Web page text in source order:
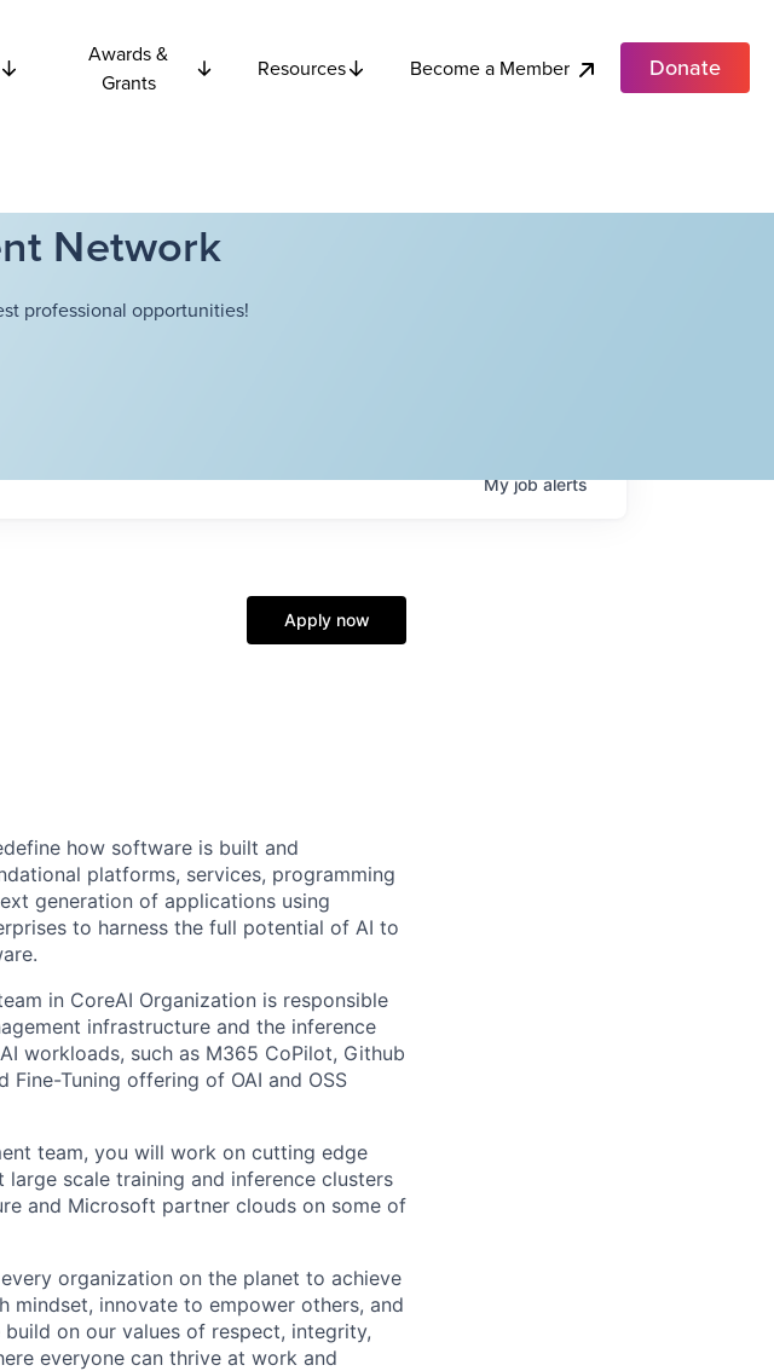
Awards &
Grants
Resources Become a Member Donate
Network
professional opportunities!
Myjobalerts
Apply now
how software is built and
platforms, services, programming
generation of applications using
to harness the full potential of AI to
in CoreAI Organization is responsible
infrastructure and the inference
workloads, such as M365 CoPilot, Github
Fine-Tuning offering of OAI and OSS
team, you will work on cutting edge
scale training and inference clusters
and Microsoft partner clouds on some of
organization on the planet to achieve
mindset, innovate to empower others, and
on our values of respect, integrity,
everyone can thrive at work and